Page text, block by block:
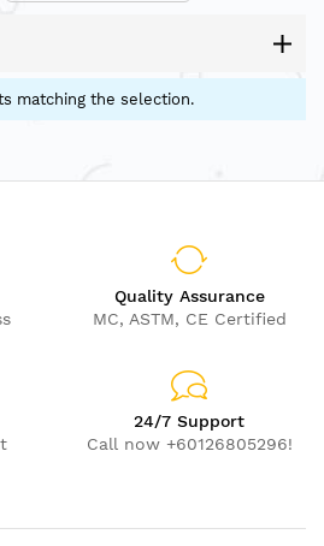
matching the selection.
Quality Assurance
MC, ASTM, CE Certified
24/7 Support
Call now +60126805296!